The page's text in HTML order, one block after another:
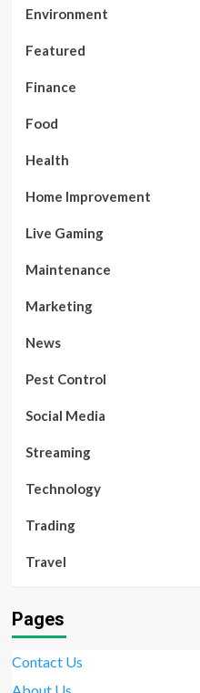
Environment
Featured
Finance
Food
Health
Home Improvement
Live Gaming
Maintenance
Marketing
News
Pest Control
Social Media
Streaming
Technology
Trading
Travel
Pages
Contact Us
About Us